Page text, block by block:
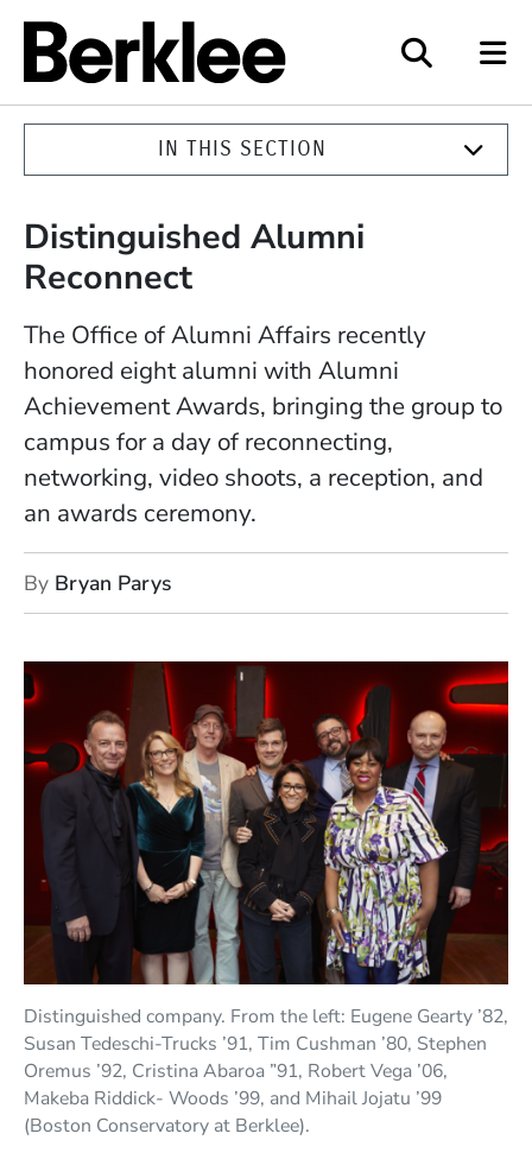
IN THIS SECTION
Distinguished Alumni
Reconnect
The Office of Alumni Affairs recently
honored eight alumni with Alumni
Achievement Awards, bringing the group to
campus for a day of reconnecting,
networking, video shoots, a reception, and
an awards ceremony.
By Bryan Parys
Distinguished company. From the left: Eugene Gearty ’82,
Susan Tedeschi-Trucks ’91, Tim Cushman ’80, Stephen
Oremus ’92, Cristina Abaroa ”91, Robert Vega ’06,
Makeba Riddick- Woods ’99, and Mihail Jojatu ’99
(Boston Conservatory at Berklee).